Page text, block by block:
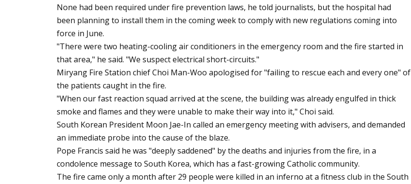
None had been required under fire prevention laws, he told journalists, but the hospital had
been planning to install them in the coming week to comply with new regulations coming into
force in June.
"There were two heating-cooling air conditioners in the emergency room and the fire started in
that area," he said. "We suspect electrical short-circuits."
Miryang Fire Station chief Choi Man-Woo apologised for "failing to rescue each and every one" of
the patients caught in the fire.
"When our fast reaction squad arrived at the scene, the building was already engulfed in thick
smoke and flames and they were unable to make their way into it," Choi said.
South Korean President Moon Jae-In called an emergency meeting with advisers, and demanded
an immediate probe into the cause of the blaze.
Pope Francis said he was "deeply saddened" by the deaths and injuries from the fire, in a
condolence message to South Korea, which has a fast-growing Catholic community.
The fire came only a month after 29 people were killed in an inferno at a fitness club in the South